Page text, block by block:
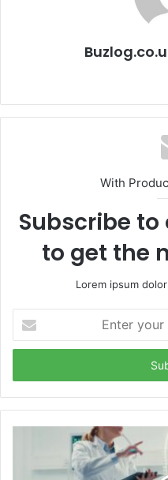
With
Subscribe
to get the
Lorem ipsum
your
Email